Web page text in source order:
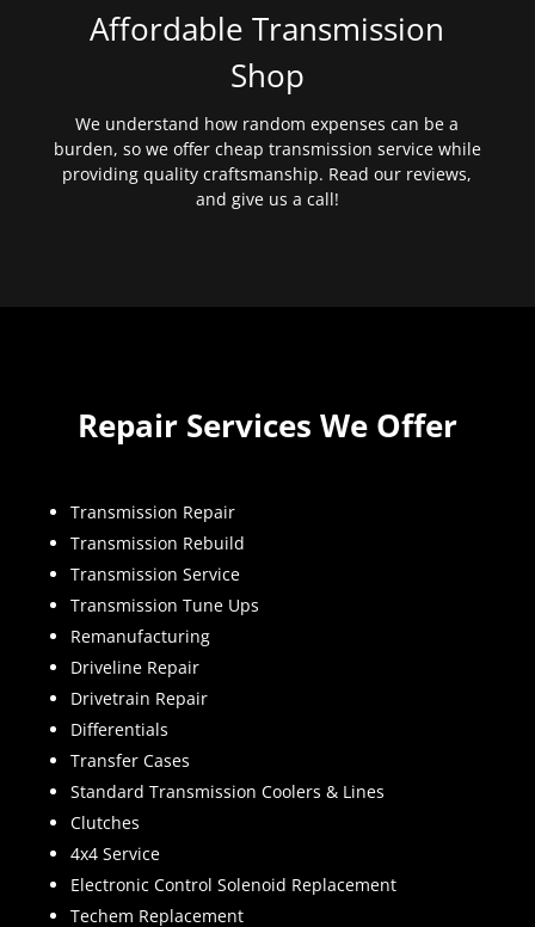
Affordable Transmission
Shop
We understand how random expenses can be a
burden, so we offer cheap transmission service while
providing quality craftsmanship. Read our reviews,
and give us a call!
Repair Services We Offer
Transmission Repair
Transmission Rebuild
Transmission Service
Transmission Tune Ups
Remanufacturing
Driveline Repair
Drivetrain Repair
Differentials
Transfer Cases
Standard Transmission Coolers & Lines
Clutches
4x4 Service
Electronic Control Solenoid Replacement
Techem Replacement